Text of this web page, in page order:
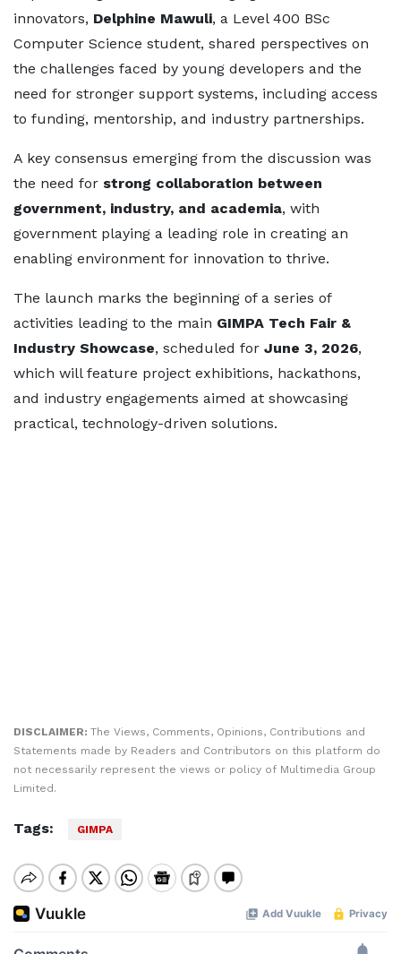
innovators, Delphine Mawuli, a Level 400 BSc
Computer Science student, shared perspectives on
the challenges faced by young developers and the
need for stronger support systems, including access
to funding, mentorship, and industry partnerships.
A key consensus emerging from the discussion was
the need for strong collaboration between
government, industry, and academia, with
government playing a leading role in creating an
enabling environment for innovation to thrive.
The launch marks the beginning of a series of
activities leading to the main GIMPA Tech Fair &
Industry Showcase, scheduled for June 3, 2026,
which will feature project exhibitions, hackathons,
and industry engagements aimed at showcasing
practical, technology-driven solutions.
DISCLAIMER: The Views, Comments, Opinions, Contributions and
Statements made by Readers and Contributors on this platform do
not necessarily represent the views or policy of Multimedia Group
Limited.
Tags: GIMPA